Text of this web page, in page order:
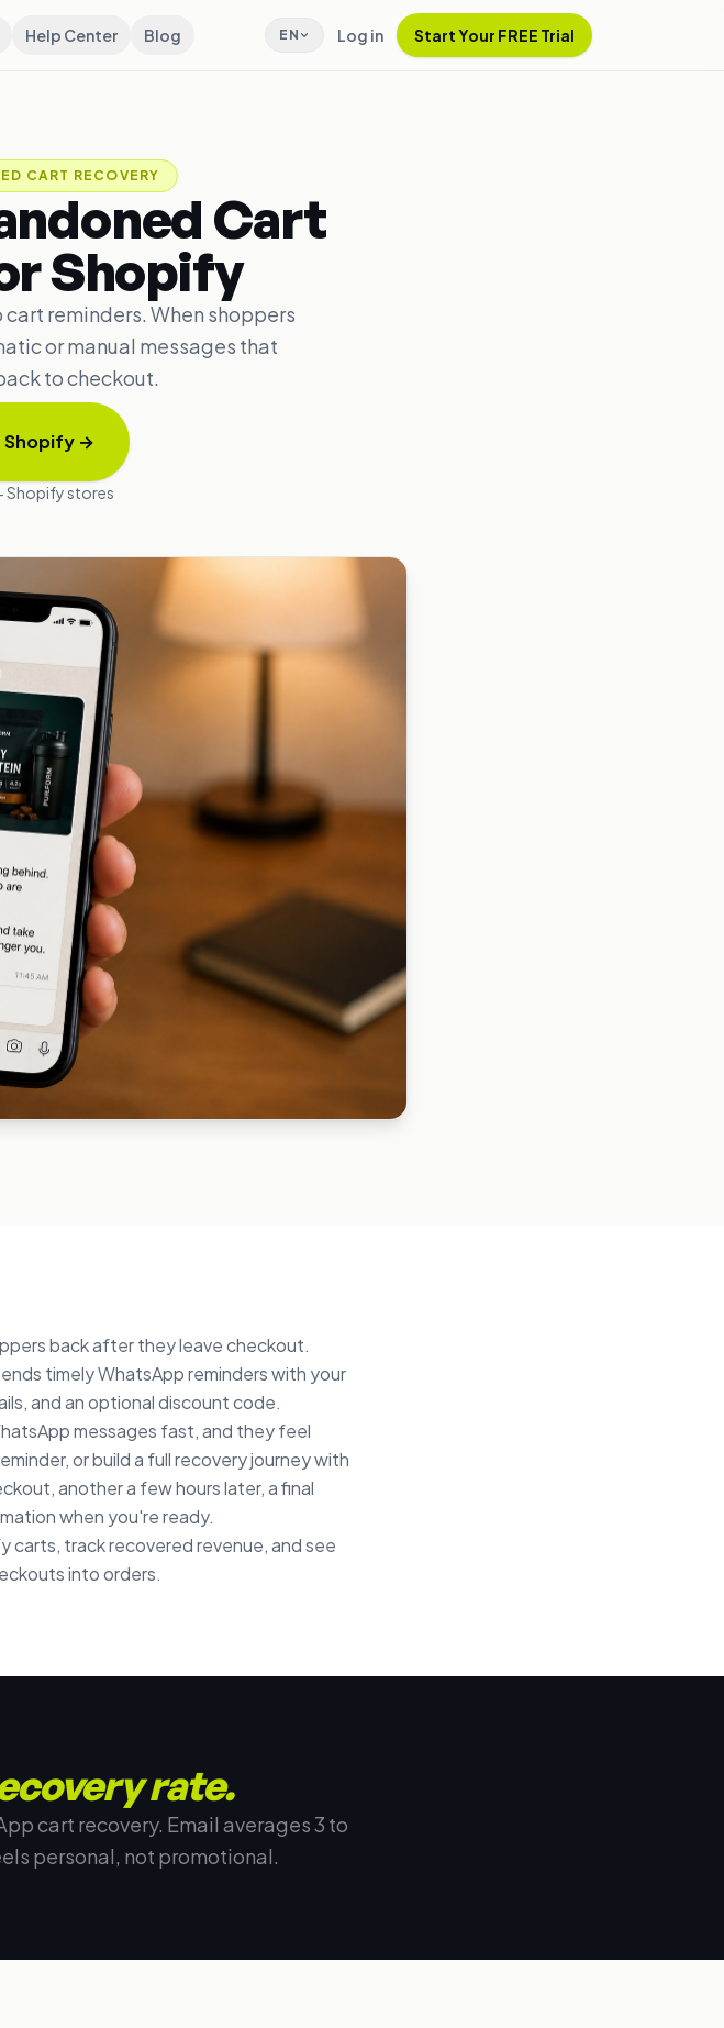
Help Center Blog EN Log in Start Your FREE Trial
CART RECOVERY
Cart
Shopify
reminders. When shoppers
or manual messages that
to checkout.
Shopify →
Shopify stores
back after they leave checkout.
timely WhatsApp reminders with your
and an optional discount code.
messages fast, and they feel
or build a full recovery journey with
another a few hours later, a final
when you're ready.
carts, track recovered revenue, and see
into orders.
rate.
cart recovery. Email averages 3 to
personal, not promotional.